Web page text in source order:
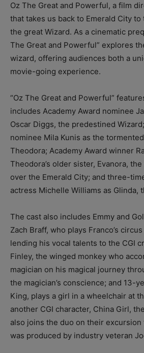
Oz The Great and Powerful, a film
that takes us back to Emerald City
the great Wizard. As a cinematic
The Great and Powerful” explores
wizard, offering audiences both a
movie-going experience.
“Oz The Great and Powerful”
includes Academy Award nominee
Oscar Diggs, the predestined
nominee Mila Kunis as the
Theodora; Academy Award winner
Theodora’s older sister, Evanora,
over the Emerald City; and three-
actress Michelle Williams as Glinda,
The cast also includes Emmy and
Zach Braff, who plays Franco’s
lending his vocal talents to the CGI
Finley, the winged monkey who
magician on his magical journey
the magician’s conscience; and 13-
King, plays a girl in a wheelchair at
another CGI character, China Girl,
also joins the duo on their
was produced by industry veteran